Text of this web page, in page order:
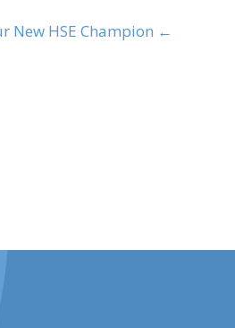
← NSBT: Meet Our New HSE Champion